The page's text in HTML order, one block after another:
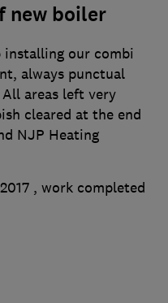
new boiler
installing our combi
always punctual
areas left very
cleared at the end
NJP Heating
, work completed